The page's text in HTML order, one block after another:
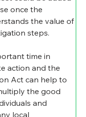
once the
the value of
steps.
time in
action and the
Act can help to
the good
and
local